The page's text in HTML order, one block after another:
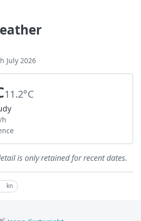
July 2026
11.2°C
h
is only retained for recent dates.
kn